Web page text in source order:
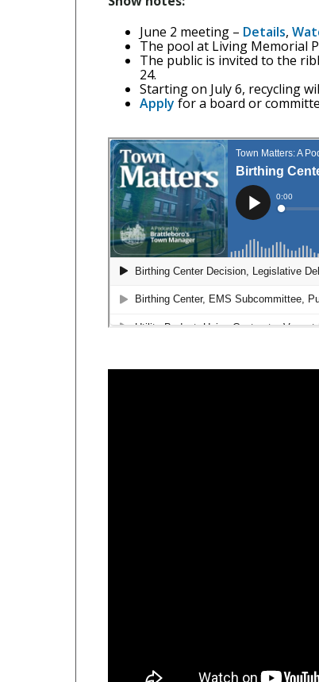
June 2 meeting – Details,
The pool at Living Memorial
The public is invited to the
24.
Starting on July 6, recycling
Apply for a board or